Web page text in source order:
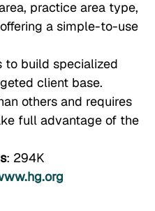
practice area type,
a simple-to-use
to build specialized
client base.
others and requires
full advantage of the
: 294K